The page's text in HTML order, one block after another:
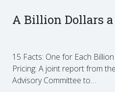
A Billion Dollars
15 Facts: One for Each
Pricing: A joint report from
Advisory Committee to…